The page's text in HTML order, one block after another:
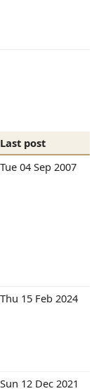
Last post
Tue 04 Sep 2007
Thu 15 Feb 2024
Sun 12 Dec 2021